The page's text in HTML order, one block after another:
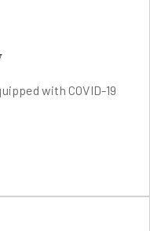
with COVID-19